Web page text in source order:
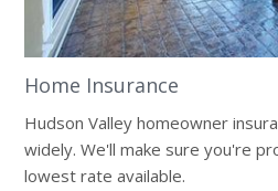
Home Insurance
Hudson Valley homeowner
widely. We'll make sure you're
lowest rate available.